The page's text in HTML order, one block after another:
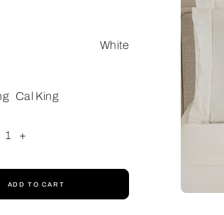
White
Cal King
1 +
ADD TO CART